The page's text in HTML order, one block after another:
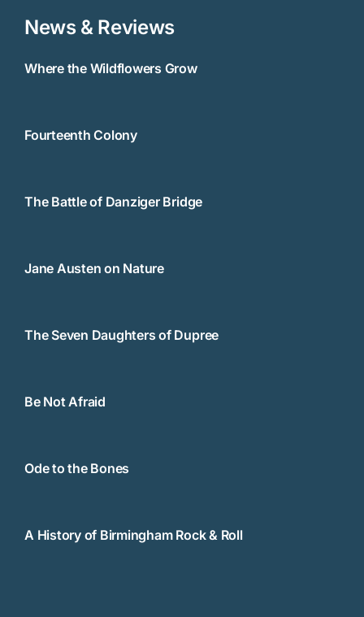
News & Reviews
Where the Wildflowers Grow
Fourteenth Colony
The Battle of Danziger Bridge
Jane Austen on Nature
The Seven Daughters of Dupree
Be Not Afraid
Ode to the Bones
A History of Birmingham Rock & Roll